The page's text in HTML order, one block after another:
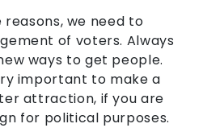
we need to
of voters. Always
ways to get people.
important to make a
attraction, if you are
for political purposes.